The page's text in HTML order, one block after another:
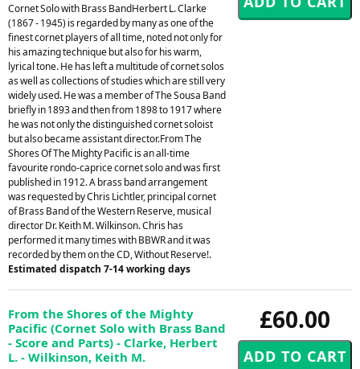
Cornet Solo with Brass BandHerbert L. Clarke
(1867 - 1945) is regarded by many as one of the
finest cornet players of all time, noted not only for
his amazing technique but also for his warm,
lyrical tone. He has left a multitude of cornet solos
as well as collections of studies which are still very
widely used. He was a member of The Sousa Band
briefly in 1893 and then from 1898 to 1917 where
he was not only the distinguished cornet soloist
but also became assistant director.From The
Shores Of The Mighty Pacific is an all-time
favourite rondo-caprice cornet solo and was first
published in 1912. A brass band arrangement
was requested by Chris Lichtler, principal cornet
of Brass Band of the Western Reserve, musical
director Dr. Keith M. Wilkinson. Chris has
performed it many times with BBWR and it was
recorded by them on the CD, Without Reserve!.
Estimated dispatch 7-14 working days
£60.00
From the Shores of the Mighty
Pacific (Cornet Solo with Brass Band
- Score and Parts) - Clarke, Herbert
L. - Wilkinson, Keith M.